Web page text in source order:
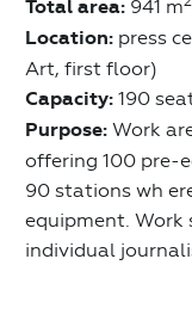
Total area: 941 m
Location: press
Art, first floor)
Capacity: 190
Purpose: Work
offering 100 pre-
90 stations wh
equipment.
individual